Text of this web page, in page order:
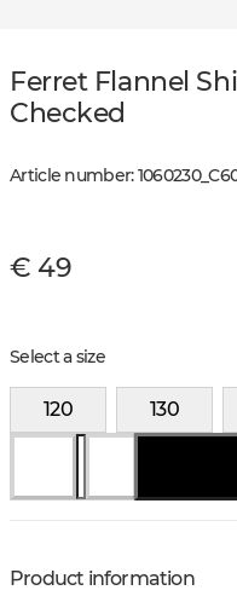
Ferret Flannel
Checked
Article number:1060230_
€ 49
Select a size
120 130
Product information